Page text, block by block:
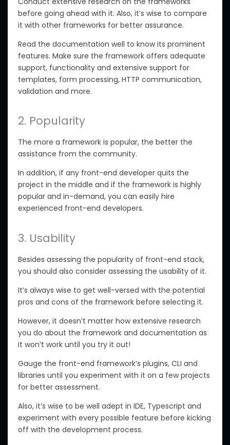
before going ahead with it. Also, it’s wise to compare
it with other frameworks for better assurance.
Read the documentation well to know its prominent
features. Make sure the framework offers adequate
support, functionality and extensive support for
templates, form processing, HTTP communication,
validation and more.
2. Popularity
The more a framework is popular, the better the
assistance from the community.
In addition, if any front-end developer quits the
project in the middle and if the framework is highly
popular and in-demand, you can easily hire
experienced front-end developers.
3. Usability
Besides assessing the popularity of front-end stack,
you should also consider assessing the usability of it.
It’s always wise to get well-versed with the potential
pros and cons of the framework before selecting it.
However, it doesn’t matter how extensive research
you do about the framework and documentation as
it won’t work until you try it out!
Gauge the front-end framework’s plugins, CLI and
libraries until you experiment with it on a few projects
for better assessment.
Also, it’s wise to be well adept in IDE, Typescript and
experiment with every possible feature before kicking
off with the development process.